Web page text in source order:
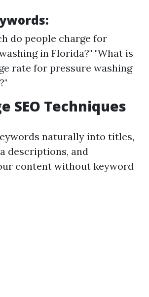
do people charge for
in Florida?" "What is
rate for pressure washing
SEO Techniques
naturally into titles,
descriptions, and
content without keyword